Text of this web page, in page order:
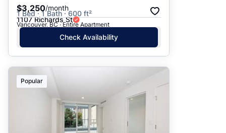
$3,250/month
1 Bed · 1 Bath · 600 ft²
1107 Richards St
Vancouver, BC · Entire Apartment
Check Availability
Popular